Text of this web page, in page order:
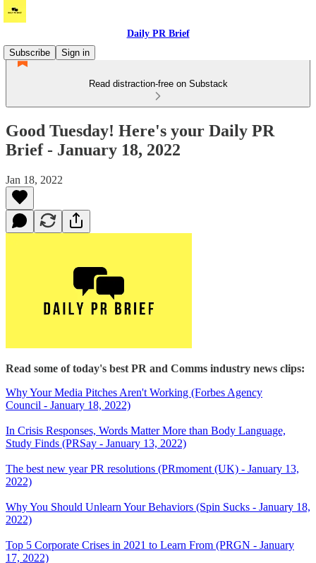
Daily PR Brief
Subscribe
Sign in
Read distraction-free on Substack
Good Tuesday! Here's your Daily PR
Brief - January 18, 2022
Jan 18, 2022
Read some of today's best PR and Comms industry news clips:
Why Your Media Pitches Aren't Working (Forbes Agency
Council - January 18, 2022)
In Crisis Responses, Words Matter More than Body Language,
Study Finds (PRSay - January 13, 2022)
The best new year PR resolutions (PRmoment (UK) - January 13,
2022)
Why You Should Unlearn Your Behaviors (Spin Sucks - January 18,
2022)
Top 5 Corporate Crises in 2021 to Learn From (PRGN - January
17, 2022)